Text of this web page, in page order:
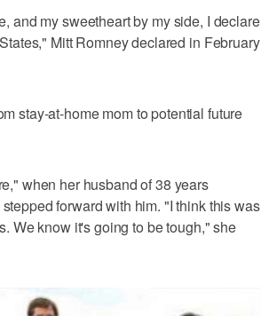
and my sweetheart by my side, I declare
Mitt Romney declared in February
stay-at-home mom to potential future
when her husband of 38 years
forward with him. "I think this was
We know it's going to be tough," she